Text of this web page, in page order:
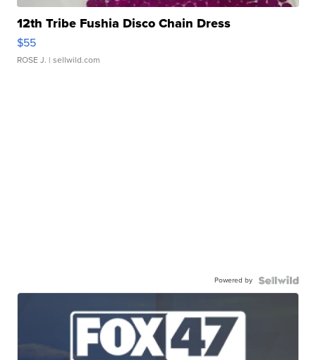
12th Tribe Fushia Disco Chain Dress
$55
ROSE J. | sellwild.com
Powered by